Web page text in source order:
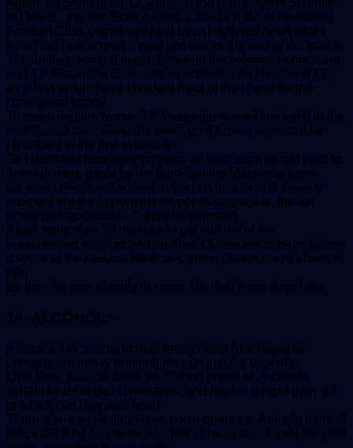
Again, on September 12, 2009, at the Dan Anyiam Stadium
in Owerri , the Imo State capital, a staunch fan of Heartland
Football Club, (name withheld by us) suffered heart attack
when the club scored a goal just before the end of the match.
The tension-soaked match between the beloved home team
and T.P Mazembe Club was so important for Heartland FC
as a loss would have knocked it out of the chase for the
continental trophy.
To make matters worse, TP Mazembe scored first early in the
match, thus cancelling the away goal scored against it by
Heartland in the first encounter.
So Heartland fans were on edge as their team fought hard to
forestall more goals by the hard-fighting Mazembe team.
So when Heartland scored at the last minute and thereby
knocked out the opponents on points aggregate, the fan
screamed “goooaaal…”, then he slumped.
It took more than 30 minutes to get him out of the
overcrowded stadium and another 45 minutes or more before
doctors at the Federal Medical Centre, Owerri could attend to
him.
By then he was already in coma. He died three days later.
14. ALCOHOL~
A drink a day seems to help protect your heart against
disease, but heavy drinking may do just the opposite.
Over time, that can raise your blood pressure, increase
certain kinds of bad cholesterol, and lead to weight gain all
of which can hurt your heart.
There also can be short-term consequences: A single night of
binge drinking can raise your risk of heart attack over the next